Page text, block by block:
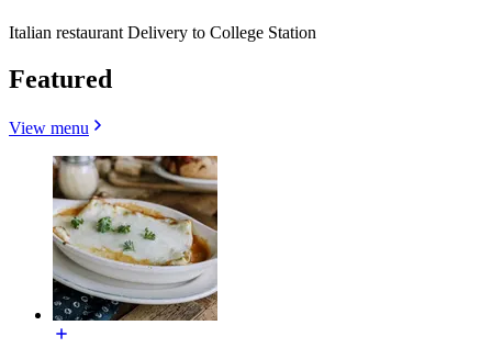
Italian restaurant Delivery to College Station
Featured
View menu